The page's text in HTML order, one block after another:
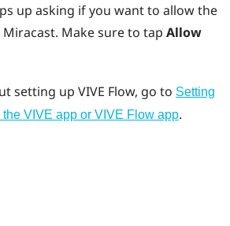
up asking if you want to allow the
Miracast. Make sure to tap Allow
setting up VIVE Flow, go to Setting
VIVE app or VIVE Flow app.